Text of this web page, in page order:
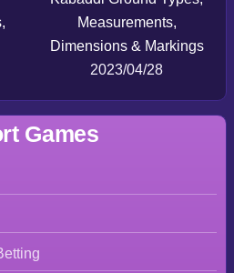
Measurements,
Dimensions & Markings
2023/04/28
Games